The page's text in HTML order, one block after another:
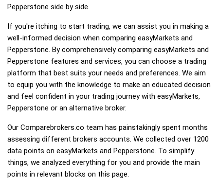
Pepperstone side by side.
If you're itching to start trading, we can assist you in making a
well-informed decision when comparing easyMarkets and
Pepperstone. By comprehensively comparing easyMarkets and
Pepperstone features and services, you can choose a trading
platform that best suits your needs and preferences. We aim
to equip you with the knowledge to make an educated decision
and feel confident in your trading journey with easyMarkets,
Pepperstone or an alternative broker.
Our Comparebrokers.co team has painstakingly spent months
assessing different brokers accounts. We collected over 1200
data points on easyMarkets and Pepperstone. To simplify
things, we analyzed everything for you and provide the main
points in relevant blocks on this page.